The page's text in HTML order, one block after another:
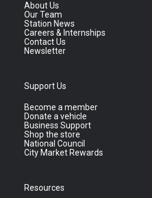
About Us
Our Team
Station News
Careers & Internships
Contact Us
Newsletter
Support Us
Become a member
Donate a vehicle
Business Support
Shop the store
National Council
City Market Rewards
Resources